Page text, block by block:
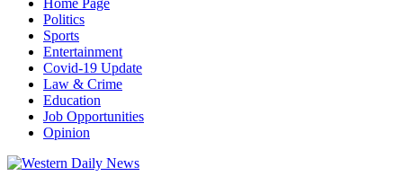
Home Page
Politics
Sports
Entertainment
Covid-19 Update
Law & Crime
Education
Job Opportunities
Opinion